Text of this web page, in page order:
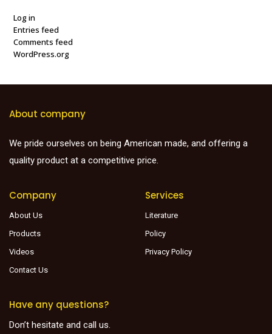
Log in
Entries feed
Comments feed
WordPress.org
About company
We pride ourselves on being American made, and offering a
quality product at a competitive price.
Company
About Us
Products
Videos
Contact Us
Services
Literature
Policy
Privacy Policy
Have any questions?
Don’t hesitate and call us.